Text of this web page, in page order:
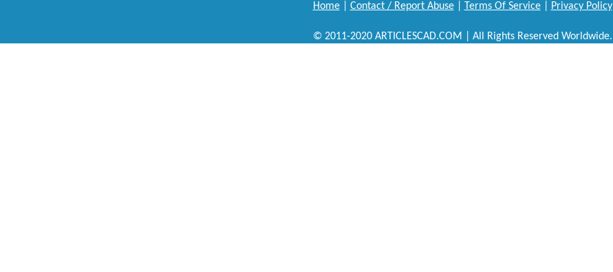
Home| Contact / Report Abuse| Terms Of Service| Privacy Policy
© 2011-2020 ARTICLESCAD.COM | All Rights Reserved Worldwide.